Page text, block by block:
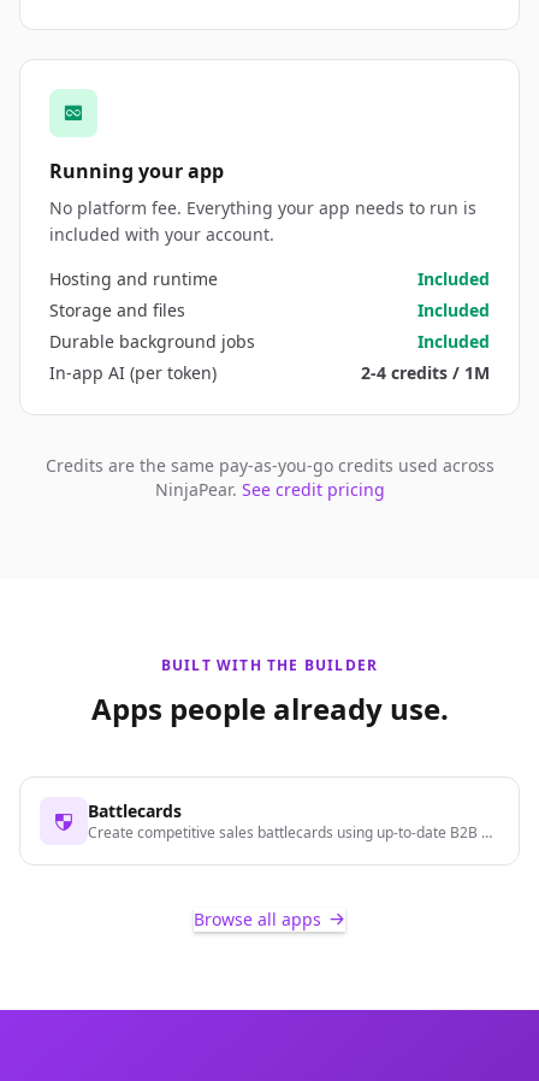
Running your app
No platform fee. Everything your app needs to run is
included with your account.
Hosting and runtime
Included
Storage and files
Included
Durable background jobs
Included
In-app AI (per token)
2-4 credits / 1M
Credits are the same pay-as-you-go credits used across
NinjaPear. See credit pricing
BUILT WITH THE BUILDER
Apps people already use.
Battlecards
Create competitive sales battlecards using up-to-date B2B data
Browse all apps